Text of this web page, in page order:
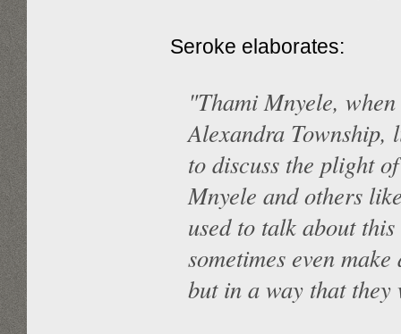
Seroke elaborates:
"Thami Mnyele,
Alexandra Township,
to discuss the plight
Mnyele and others
used to talk about this
sometimes even
but in a way that